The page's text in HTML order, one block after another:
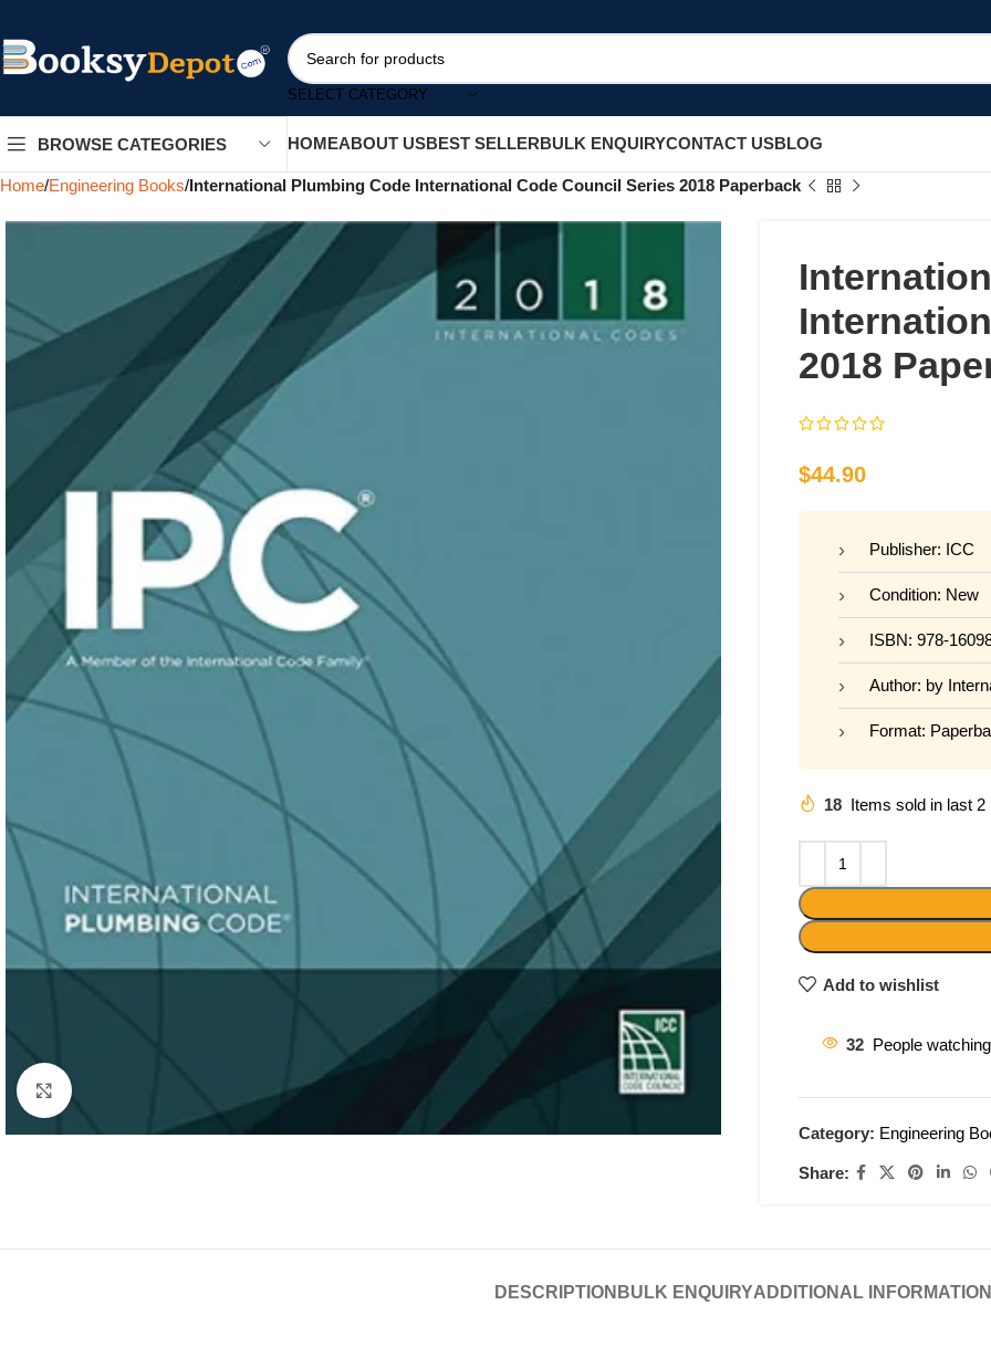
SELECT CATEGORY
BROWSE CATEGORIES HOMEABOUT USBEST SELLERBULK ENQUIRYCONTACT USBLOG
Home Engineering Books International Plumbing Code International Code Council Series 2018 Paperback
2018
$44.90
Publisher: ICC
Condition: New
ISBN: 978-
Author: by
Format:
18 Items sold in last 2
Add to wishlist
32 People
Category: Engineering
Share:
DESCRIPTION BULK ENQUIRYADDITIONAL INFORMATION